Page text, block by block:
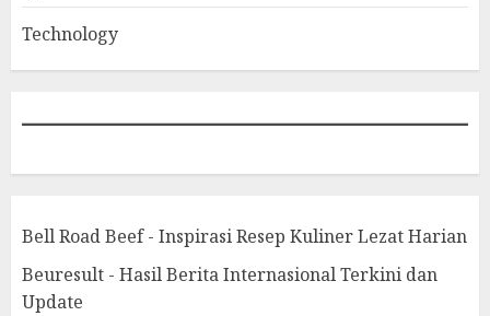
Technology
Bell Road Beef - Inspirasi Resep Kuliner Lezat Harian
Beuresult - Hasil Berita Internasional Terkini dan
Update